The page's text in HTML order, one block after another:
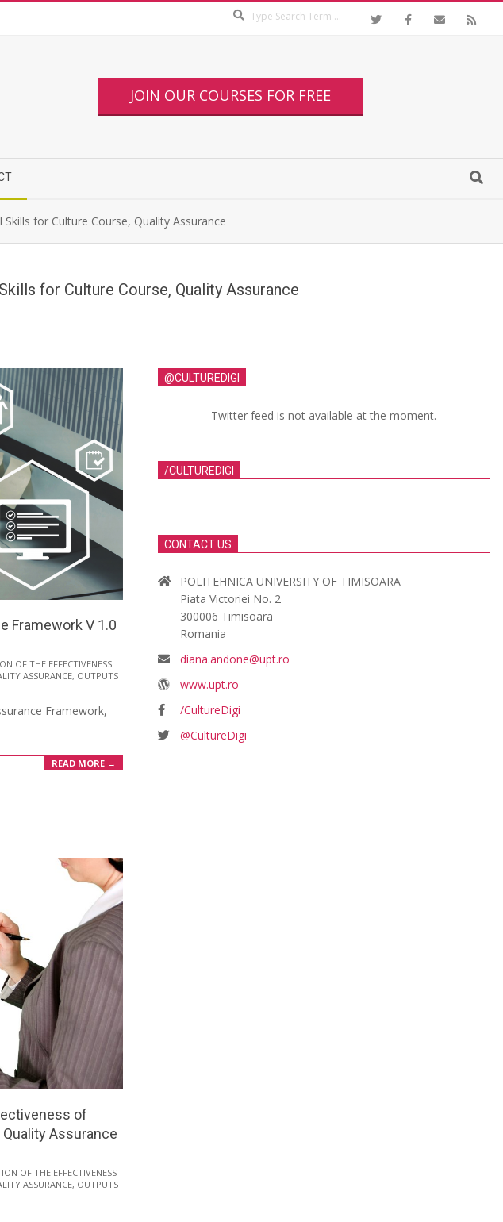
JOIN OUR COURSES FOR FREE
for Culture Course, Quality Assurance
for Culture Course, Quality Assurance
Framework V 1.0
OF THE EFFECTIVENESS
ASSURANCE, OUTPUTS
Framework,
READ MORE →
of
Assurance
OF THE EFFECTIVENESS
ASSURANCE, OUTPUTS
@CULTUREDIGI
Twitter feed is not available at the moment.
/CULTUREDIGI
CONTACT US
POLITEHNICA UNIVERSITY OF TIMISOARA
Piata Victoriei No. 2
300006 Timisoara
Romania
diana.andone@upt.ro
www.upt.ro
/CultureDigi
@CultureDigi